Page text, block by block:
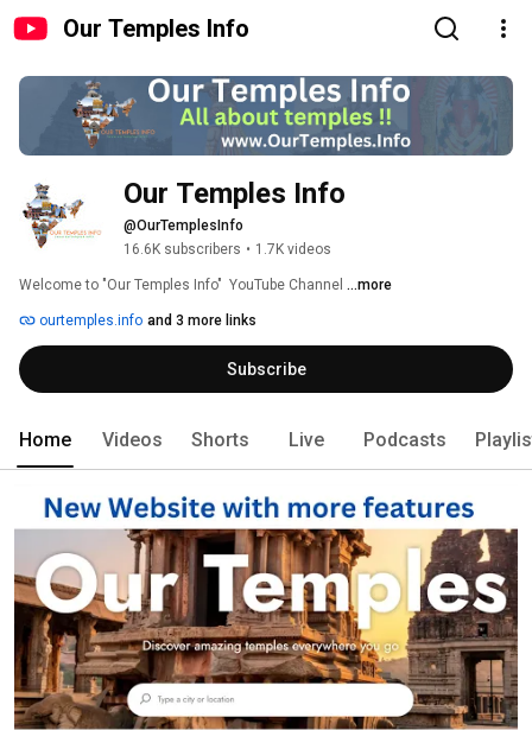
Our Temples Info
@OurTemplesInfo
16.6K subscribers • 1.7K videos
Welcome to "Our Temples Info"  YouTube Channel ...more
ourtemples.info and 3 more links
Subscribe
Home Videos Shorts Live Podcasts